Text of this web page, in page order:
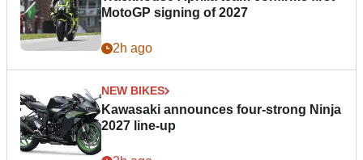
MotoGP signing of 2027
2h ago
NEW BIKES
Kawasaki announces four-strong Ninja
2027 line-up